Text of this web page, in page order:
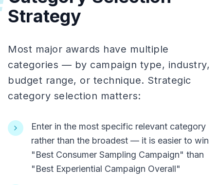
Strategy
Most major awards have multiple
categories — by campaign type, industry,
budget range, or technique. Strategic
category selection matters:
Enter in the most specific relevant category
rather than the broadest — it is easier to win
"Best Consumer Sampling Campaign" than
"Best Experiential Campaign Overall"